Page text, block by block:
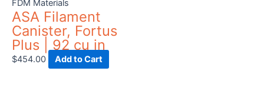
FDM Materials
ASA Filament
Canister, Fortus
Plus | 92 cu in
$454.00 Add to Cart
on
the
product
page